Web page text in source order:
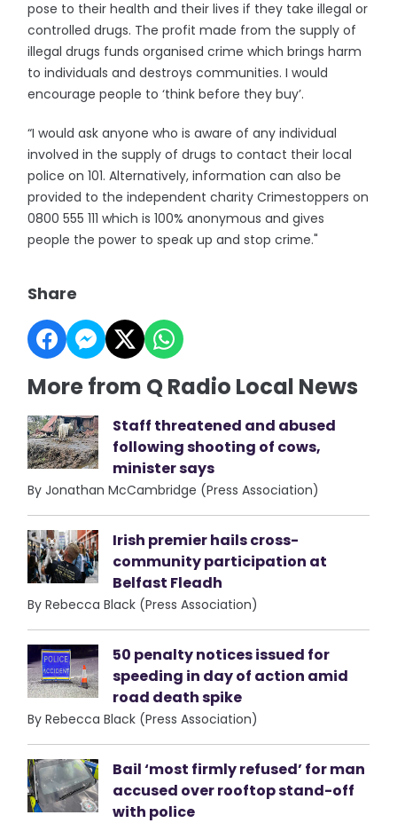
pose to their health and their lives if they take illegal or
controlled drugs. The profit made from the supply of
illegal drugs funds organised crime which brings harm
to individuals and destroys communities. I would
encourage people to ‘think before they buy’.
“I would ask anyone who is aware of any individual
involved in the supply of drugs to contact their local
police on 101. Alternatively, information can also be
provided to the independent charity Crimestoppers on
0800 555 111 which is 100% anonymous and gives
people the power to speak up and stop crime."
Share
More from Q Radio Local News
Staff threatened and abused
following shooting of cows,
minister says
By Jonathan McCambridge (Press Association)
Irish premier hails cross-
community participation at
Belfast Fleadh
By Rebecca Black (Press Association)
50 penalty notices issued for
speeding in day of action amid
road death spike
By Rebecca Black (Press Association)
Bail ‘most firmly refused’ for man
accused over rooftop stand-off
with police